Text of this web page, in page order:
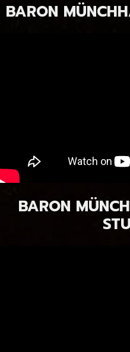
BARON
BARON